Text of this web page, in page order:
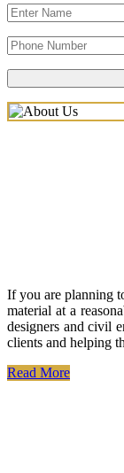
If you are planning
material at a
designers and civil
clients and helping
Read More